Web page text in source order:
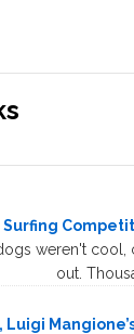
Surfing
weren't cool,
out.
Luigi